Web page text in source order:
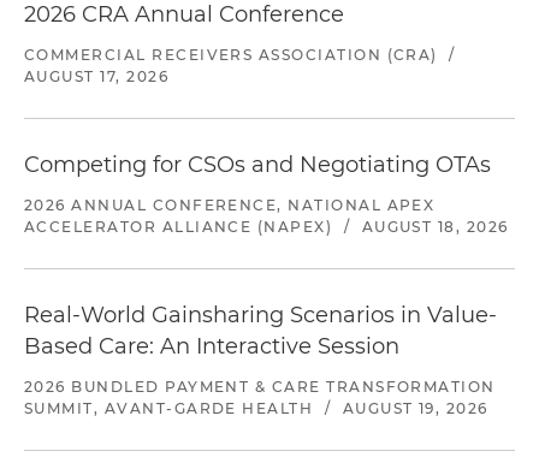
2026 CRA Annual Conference
COMMERCIAL RECEIVERS ASSOCIATION (CRA)
/
AUGUST 17, 2026
Competing for CSOs and Negotiating OTAs
2026 ANNUAL CONFERENCE, NATIONAL APEX
ACCELERATOR ALLIANCE (NAPEX)
/ AUGUST 18, 2026
Real-World Gainsharing Scenarios in Value-
Based Care: An Interactive Session
2026 BUNDLED PAYMENT & CARE TRANSFORMATION
SUMMIT, AVANT-GARDE HEALTH
/ AUGUST 19, 2026